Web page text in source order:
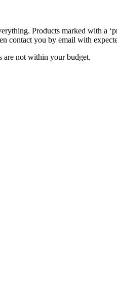
Products marked with a
contact you by email with
are not within your budget.